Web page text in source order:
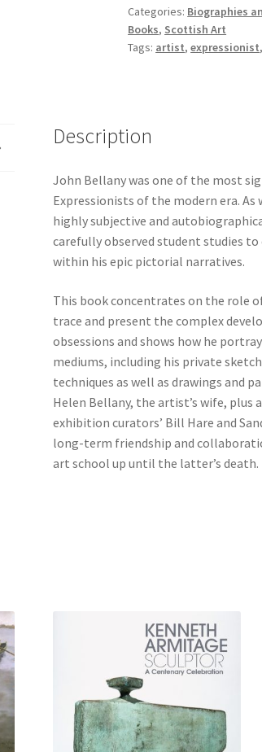
in
Self-
Portraiture
Categories: Biographies
Books, Scottish Art
Tags: artist,expressionist,
Description
John Bellany was one of the most
Expressionists of the modern era.
highly subjective and
carefully observed student studies
within his epic pictorial narratives.
This book concentrates on the role
trace and present the complex
obsessions and shows how he
mediums, including his private
techniques as well as drawings and
Helen Bellany, the artist’s wife, plus
exhibition curators’ Bill Hare and
long-term friendship and
art school up until the latter’s death.